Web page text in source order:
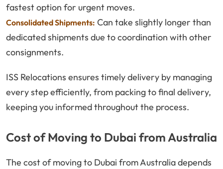
fastest option for urgent moves.
Consolidated Shipments: Can take slightly longer than
dedicated shipments due to coordination with other
consignments.
ISS Relocations ensures timely delivery by managing
every step efficiently, from packing to final delivery,
keeping you informed throughout the process.
Cost of Moving to Dubai from Australia
The cost of moving to Dubai from Australia depends